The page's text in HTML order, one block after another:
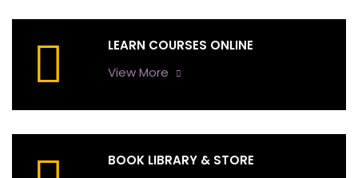
LEARN COURSES ONLINE
View More
BOOK LIBRARY & STORE